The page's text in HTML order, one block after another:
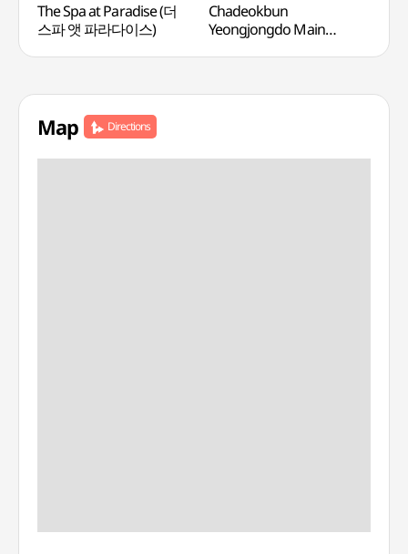
The Spa at Paradise (더
스파 앳 파라다이스)
Chadeokbun
Yeongjongdo Main
Map Directions